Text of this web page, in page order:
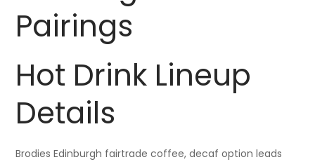
Pairings
Hot Drink Lineup
Details
Brodies Edinburgh fairtrade coffee, decaf option leads